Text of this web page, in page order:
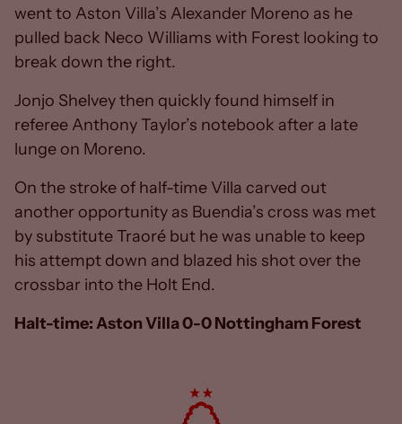
went to Aston Villa’s Alexander Moreno as he
pulled back Neco Williams with Forest looking to
break down the right.
Jonjo Shelvey then quickly found himself in
referee Anthony Taylor’s notebook after a late
lunge on Moreno.
On the stroke of half-time Villa carved out
another opportunity as Buendia’s cross was met
by substitute Traoré but he was unable to keep
his attempt down and blazed his shot over the
crossbar into the Holt End.
Halt-time: Aston Villa 0-0 Nottingham Forest